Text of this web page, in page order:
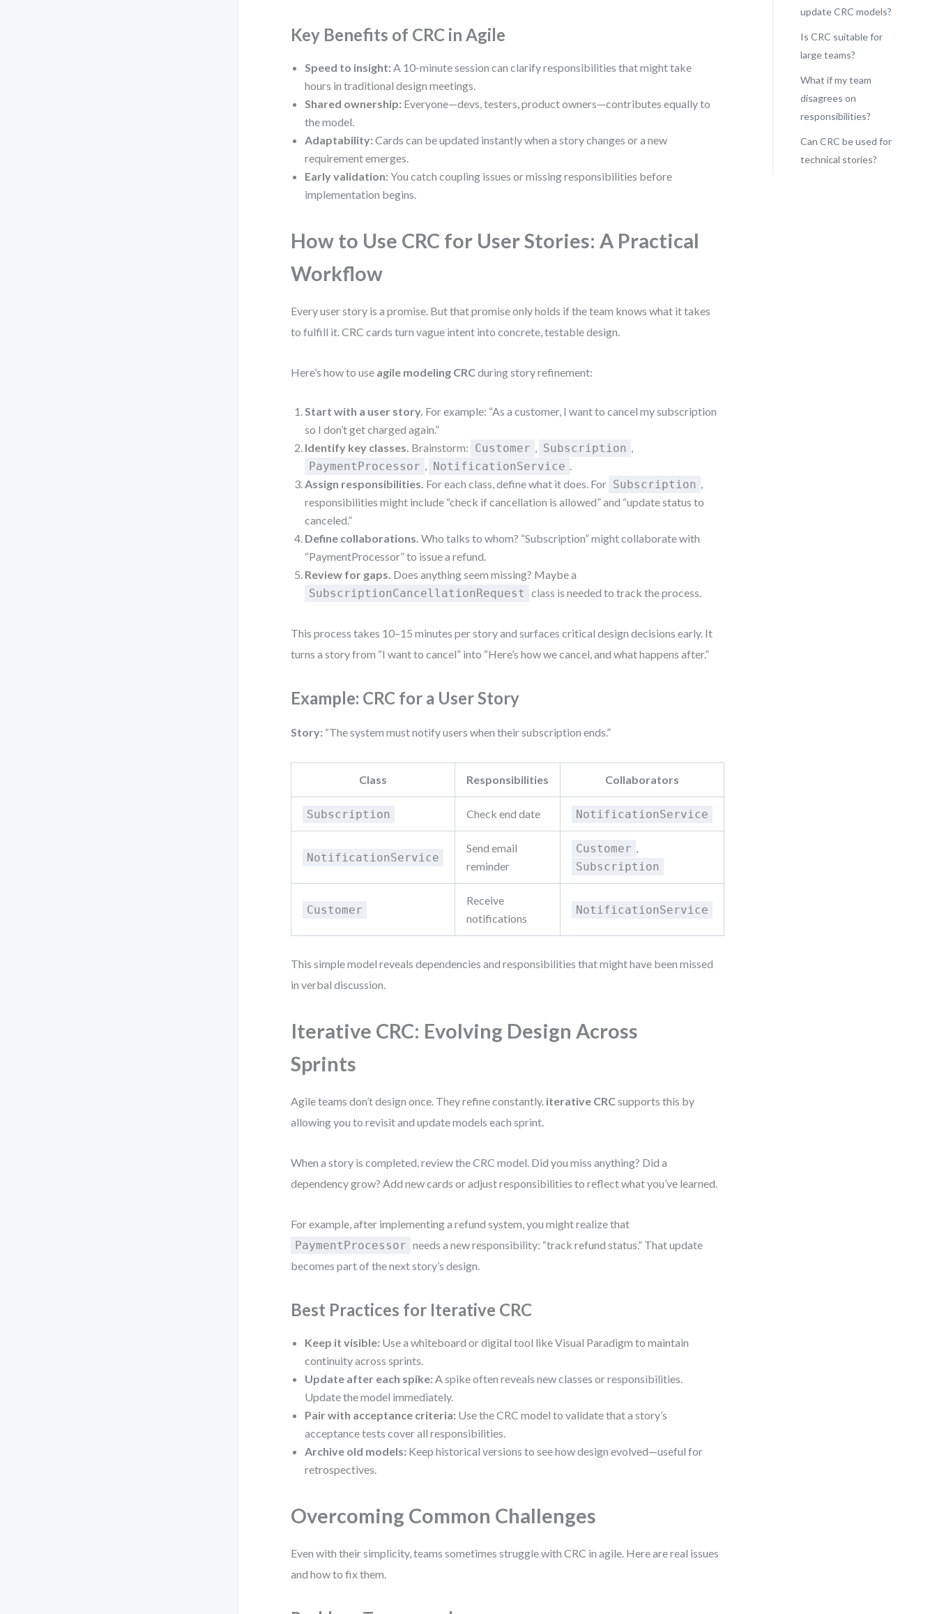
Key Benefits of CRC in Agile
Speed to insight: A 10-minute session can clarify responsibilities that might take
hours in traditional design meetings.
Shared ownership: Everyone—devs, testers, product owners—contributes equally to
the model.
Adaptability: Cards can be updated instantly when a story changes or a new
requirement emerges.
Early validation: You catch coupling issues or missing responsibilities before
implementation begins.
How to Use CRC for User Stories: A Practical
Workflow
Every user story is a promise. But that promise only holds if the team knows what it takes
to fulfill it. CRC cards turn vague intent into concrete, testable design.
Here’s how to use agile modeling CRCduring story refinement:
Start with a user story. For example: “As a customer, I want to cancel my subscription
so I don’t get charged again.”
Identify key classes. Brainstorm: Customer , Subscription ,
PaymentProcessor , NotificationService .
Assign responsibilities. For each class, define what it does. For Subscription ,
responsibilities might include “check if cancellation is allowed” and “update status to
canceled.”
Define collaborations. Who talks to whom? “Subscription” might collaborate with
“PaymentProcessor” to issue a refund.
Review for gaps. Does anything seem missing? Maybe a
SubscriptionCancellationRequest class is needed to track the process.
This process takes 10–15 minutes per story and surfaces critical design decisions early. It
turns a story from “I want to cancel” into “Here’s how we cancel, and what happens after.”
Example: CRC for a User Story
Story: “The system must notify users when their subscription ends.”
Class Responsibilities Collaborators
Subscription Check end date NotificationService
NotificationService
Send email
reminder
Customer ,
Subscription
Customer
Receive
notifications
NotificationService
This simple model reveals dependencies and responsibilities that might have been missed
in verbal discussion.
Iterative CRC: Evolving Design Across
Sprints
Agile teams don’t design once. They refine constantly. iterative CRCsupports this by
allowing you to revisit and update models each sprint.
When a story is completed, review the CRC model. Did you miss anything? Did a
dependency grow? Add new cards or adjust responsibilities to reflect what you’ve learned.
For example, after implementing a refund system, you might realize that
PaymentProcessor needs a new responsibility: “track refund status.” That update
becomes part of the next story’s design.
Best Practices for Iterative CRC
Keep it visible: Use a whiteboard or digital tool like Visual Paradigm to maintain
continuity across sprints.
Update after each spike: A spike often reveals new classes or responsibilities.
Update the model immediately.
Pair with acceptance criteria: Use the CRC model to validate that a story’s
acceptance tests cover all responsibilities.
Archive old models: Keep historical versions to see how design evolved—useful for
retrospectives.
Overcoming Common Challenges
Even with their simplicity, teams sometimes struggle with CRC in agile. Here are real issues
and how to fix them.
update CRC models?
Is CRC suitable for
large teams?
What if my team
disagrees on
responsibilities?
Can CRC be used for
technical stories?